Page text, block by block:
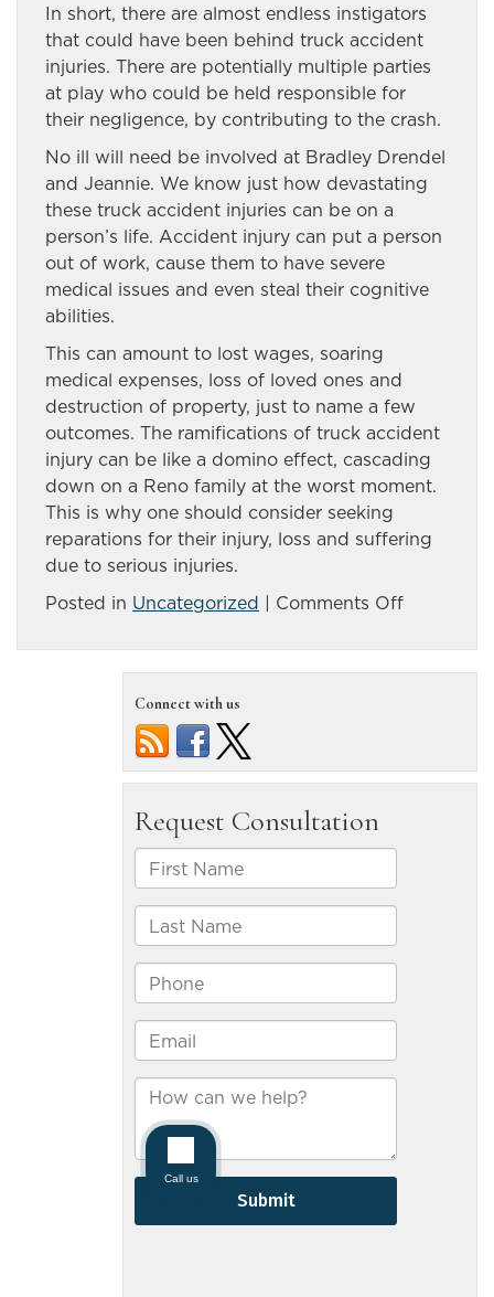
In short, there are almost endless instigators
that could have been behind truck accident
injuries. There are potentially multiple parties
at play who could be held responsible for
their negligence, by contributing to the crash.
No ill will need be involved at Bradley Drendel
and Jeannie. We know just how devastating
these truck accident injuries can be on a
person’s life. Accident injury can put a person
out of work, cause them to have severe
medical issues and even steal their cognitive
abilities.
This can amount to lost wages, soaring
medical expenses, loss of loved ones and
destruction of property, just to name a few
outcomes. The ramifications of truck accident
injury can be like a domino effect, cascading
down on a Reno family at the worst moment.
This is why one should consider seeking
reparations for their injury, loss and suffering
due to serious injuries.
Posted in Uncategorized | Comments Offon
of
lasts
Connect with us